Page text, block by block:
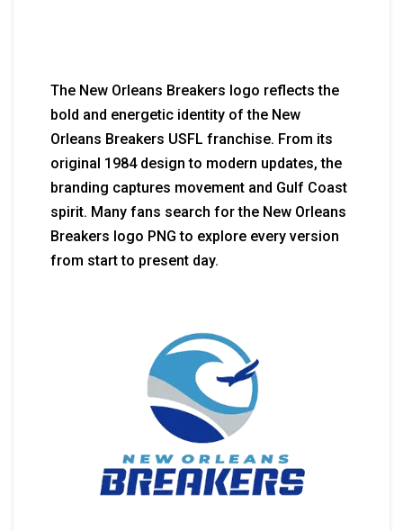
The New Orleans Breakers logo reflects the
bold and energetic identity of the New
Orleans Breakers USFL franchise. From its
original 1984 design to modern updates, the
branding captures movement and Gulf Coast
spirit. Many fans search for the New Orleans
Breakers logo PNG to explore every version
from start to present day.